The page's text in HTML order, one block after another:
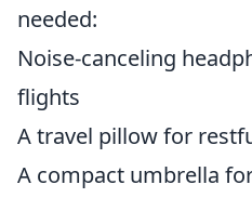
needed:
Noise-canceling
flights
A travel pillow for
A compact umbrella